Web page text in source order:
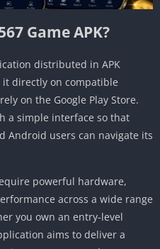
Game APK?
distributed in APK
directly on compatible
on the Google Play Store.
a simple interface so that
Android users can navigate its
powerful hardware,
across a wide range
you own an entry-level
aims to deliver a